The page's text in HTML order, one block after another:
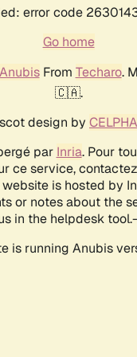
error code
Go home
AnubisFrom Techaro.
🇨🇦.
design by
par Inria. Pour
ce service,
is hosted by
or notes about the
in the helpdesk
is running Anubis